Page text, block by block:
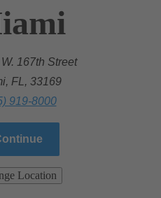
167th Street
FL, 33169
919-8000
Location